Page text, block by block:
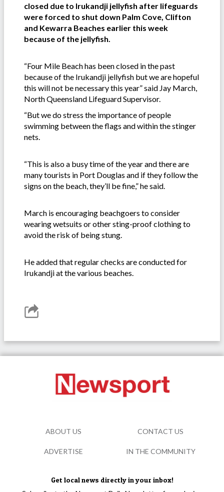
closed due to Irukandji jellyfish after lifeguards
were forced to shut down Palm Cove, Clifton
and Kewarra Beaches earlier this week
because of the jellyfish.
“Four Mile Beach has been closed in the past
because of the Irukandji jellyfish but we are hopeful
this will not be necessary this year” said Jay March,
North Queensland Lifeguard Supervisor.
“But we do stress the importance of people
swimming between the flags and within the stinger
nets.
“This is also a busy time of the year and there are
many tourists in Port Douglas and if they follow the
signs on the beach, they’ll be fine,” he said.
March is encouraging beachgoers to consider
wearing wetsuits or other sting-proof clothing to
avoid the risk of being stung.
He added that regular checks are conducted for
Irukandji at the various beaches.
Get local news directly in your inbox!
ABOUT US CONTACT US
ADVERTISE IN THE COMMUNITY